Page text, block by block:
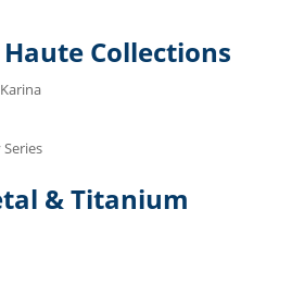
Collections
& Titanium